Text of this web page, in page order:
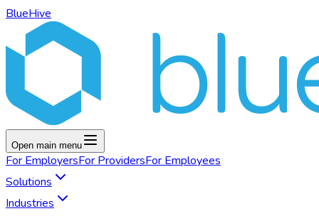
BlueHive
Open main menu
For EmployersFor ProvidersFor Employees
Solutions
Industries